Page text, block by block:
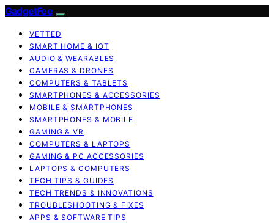
GadgetFee
VETTED
SMART HOME & IOT
AUDIO & WEARABLES
CAMERAS & DRONES
COMPUTERS & TABLETS
SMARTPHONES & ACCESSORIES
MOBILE & SMARTPHONES
SMARTPHONES & MOBILE
GAMING & VR
COMPUTERS & LAPTOPS
GAMING & PC ACCESSORIES
LAPTOPS & COMPUTERS
TECH TIPS & GUIDES
TECH TRENDS & INNOVATIONS
TROUBLESHOOTING & FIXES
APPS & SOFTWARE TIPS